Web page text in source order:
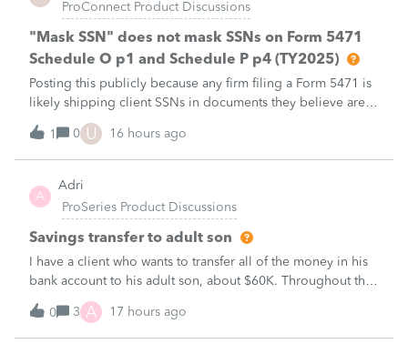
ProConnect Product Discussions
"Mask SSN" does not mask SSNs on Form 5471
Schedule O p1 and Schedule P p4 (TY2025)
Posting this publicly because any firm filing a Form 5471 is
likely shipping client SSNs in documents they believe are
masked, and has no way of knowing. Would appreciate a
moderator escalating this to the product team.The
problemIn ProConnect Tax On
1 0 U 16 hours ago
A
Adri
ProSeries Product Discussions
Savings transfer to adult son
I have a client who wants to transfer all of the money in his
bank account to his adult son, about $60K. Throughout the
years he has paid taxes on his earnings. These are his
savings and wants to complete it this year. Question is….
Since this will b
0 3 A 17 hours ago